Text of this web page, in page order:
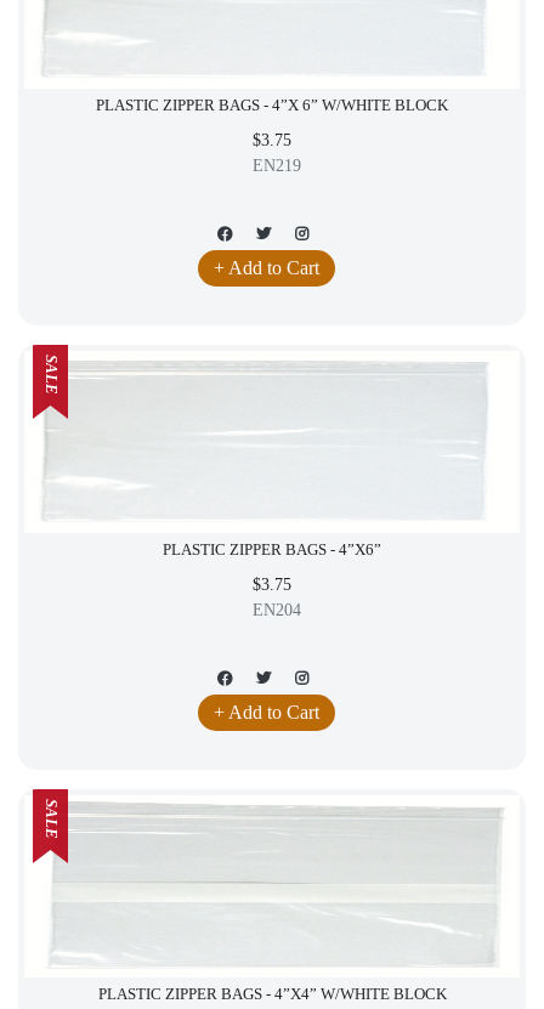
PLASTIC ZIPPER BAGS - 4”X 6” W/WHITE BLOCK
$3.75
EN219
+ Add to Cart
PLASTIC ZIPPER BAGS - 4”X6”
$3.75
EN204
+ Add to Cart
SALE
PLASTIC ZIPPER BAGS - 4”X4” W/WHITE BLOCK
SALE